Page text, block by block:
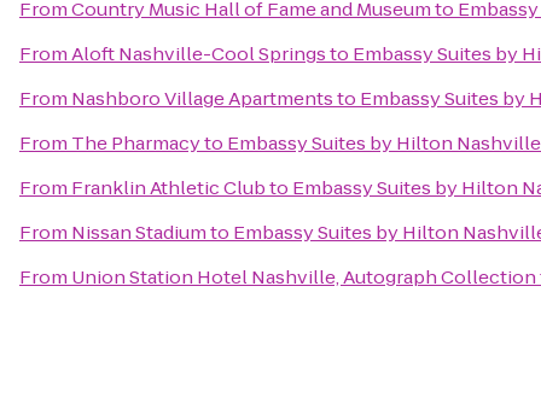
FromCountry Music Hall of Fame and Museumto
FromAloft Nashville-Cool Springsto Embassy Suites by
From Nashboro Village Apartmentsto Embassy Suites by
From The Pharmacyto Embassy Suites by Hilton
From Franklin Athletic Clubto Embassy Suites by Hilton
From Nissan Stadiumto Embassy Suites by Hilton
From Union Station Hotel Nashville, Autograph Collection